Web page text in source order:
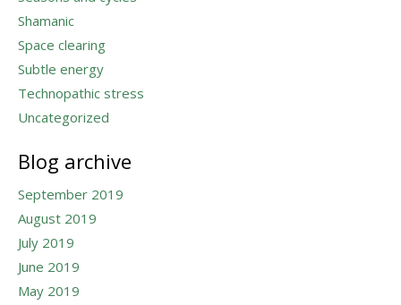
Shamanic
Space clearing
Subtle energy
Technopathic stress
Uncategorized
Blog archive
September 2019
August 2019
July 2019
June 2019
May 2019